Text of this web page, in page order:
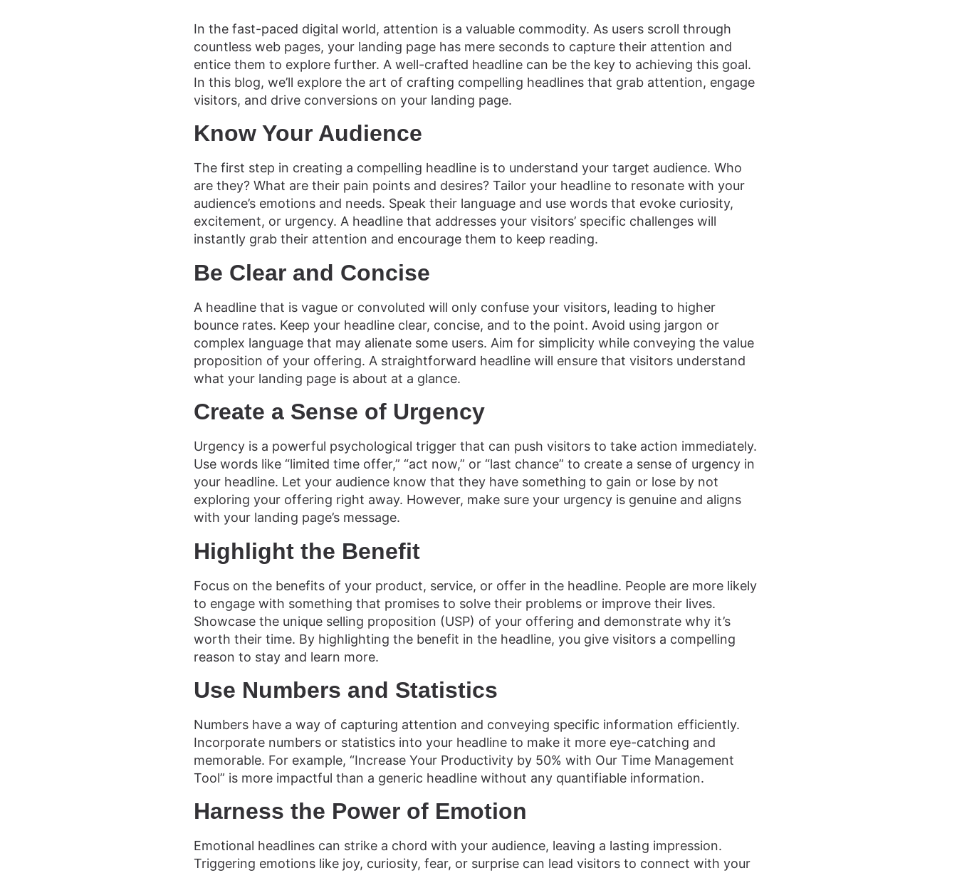
In the fast-paced digital world, attention is a valuable commodity. As users scroll through
countless web pages, your landing page has mere seconds to capture their attention and
entice them to explore further. A well-crafted headline can be the key to achieving this goal.
In this blog, we’ll explore the art of crafting compelling headlines that grab attention, engage
visitors, and drive conversions on your landing page.
Know Your Audience
The first step in creating a compelling headline is to understand your target audience. Who
are they? What are their pain points and desires? Tailor your headline to resonate with your
audience’s emotions and needs. Speak their language and use words that evoke curiosity,
excitement, or urgency. A headline that addresses your visitors’ specific challenges will
instantly grab their attention and encourage them to keep reading.
Be Clear and Concise
A headline that is vague or convoluted will only confuse your visitors, leading to higher
bounce rates. Keep your headline clear, concise, and to the point. Avoid using jargon or
complex language that may alienate some users. Aim for simplicity while conveying the value
proposition of your offering. A straightforward headline will ensure that visitors understand
what your landing page is about at a glance.
Create a Sense of Urgency
Urgency is a powerful psychological trigger that can push visitors to take action immediately.
Use words like “limited time offer,” “act now,” or “last chance” to create a sense of urgency in
your headline. Let your audience know that they have something to gain or lose by not
exploring your offering right away. However, make sure your urgency is genuine and aligns
with your landing page’s message.
Highlight the Benefit
Focus on the benefits of your product, service, or offer in the headline. People are more likely
to engage with something that promises to solve their problems or improve their lives.
Showcase the unique selling proposition (USP) of your offering and demonstrate why it’s
worth their time. By highlighting the benefit in the headline, you give visitors a compelling
reason to stay and learn more.
Use Numbers and Statistics
Numbers have a way of capturing attention and conveying specific information efficiently.
Incorporate numbers or statistics into your headline to make it more eye-catching and
memorable. For example, “Increase Your Productivity by 50% with Our Time Management
Tool” is more impactful than a generic headline without any quantifiable information.
Harness the Power of Emotion
Emotional headlines can strike a chord with your audience, leaving a lasting impression.
Triggering emotions like joy, curiosity, fear, or surprise can lead visitors to connect with your